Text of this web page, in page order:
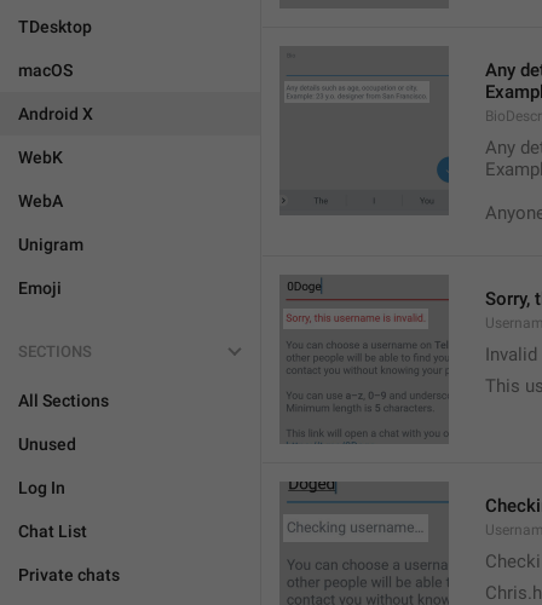
TDesktop
macOS
Android X
WebK
WebA
Unigram
Emoji
SECTIONS
All Sections
Unused
Log In
Chat List
Private chats
Any
Any
Sorry,
This